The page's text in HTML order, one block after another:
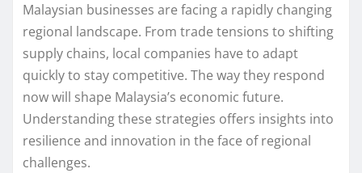
Malaysian businesses are facing a rapidly changing
regional landscape. From trade tensions to shifting
supply chains, local companies have to adapt
quickly to stay competitive. The way they respond
now will shape Malaysia’s economic future.
Understanding these strategies offers insights into
resilience and innovation in the face of regional
challenges.